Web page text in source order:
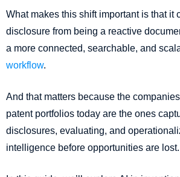
What makes this shift important is that it
disclosure from being a reactive
a more connected, searchable, and
workflow.
And that matters because the
patent portfolios today are the ones
disclosures, evaluating, and
intelligence before opportunities are lost.